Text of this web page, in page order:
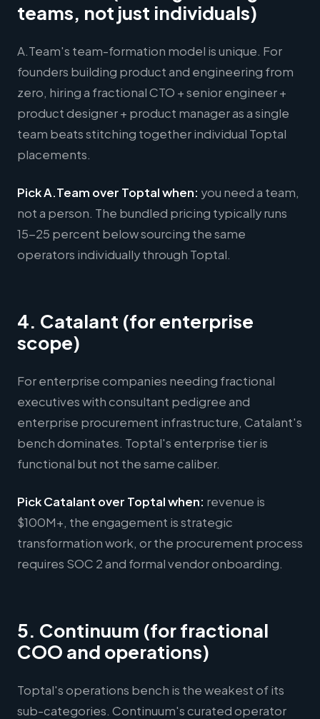
teams, not just individuals)
A.Team's team-formation model is unique. For
founders building product and engineering from
zero, hiring a fractional CTO + senior engineer +
product designer + product manager as a single
team beats stitching together individual Toptal
placements.
Pick A.Team over Toptal when: you need a team,
not a person. The bundled pricing typically runs
15-25 percent below sourcing the same
operators individually through Toptal.
4. Catalant (for enterprise
scope)
For enterprise companies needing fractional
executives with consultant pedigree and
enterprise procurement infrastructure, Catalant's
bench dominates. Toptal's enterprise tier is
functional but not the same caliber.
Pick Catalant over Toptal when: revenue is
$100M+, the engagement is strategic
transformation work, or the procurement process
requires SOC 2 and formal vendor onboarding.
5. Continuum (for fractional
COO and operations)
Toptal's operations bench is the weakest of its
sub-categories. Continuum's curated operator